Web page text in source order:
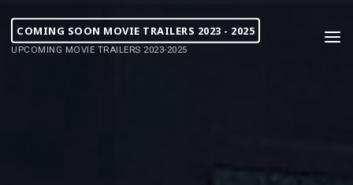
COMING SOON MOVIE TRAILERS 2023 - 2025
UPCOMING MOVIE TRAILERS 2023-2025